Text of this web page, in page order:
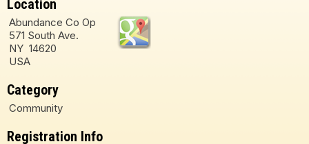
Location
Abundance Co Op
571 South Ave.
NY 14620
USA
Category
Community
Registration Info